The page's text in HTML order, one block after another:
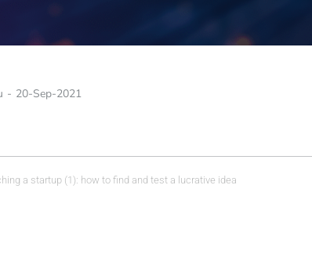
- 20-Sep-2021
a startup (1): how to find and test a lucrative idea